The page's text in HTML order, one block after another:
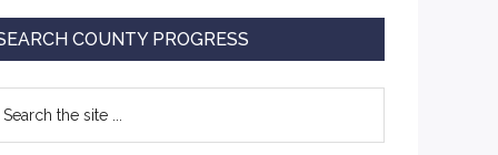
COUNTY PROGRESS